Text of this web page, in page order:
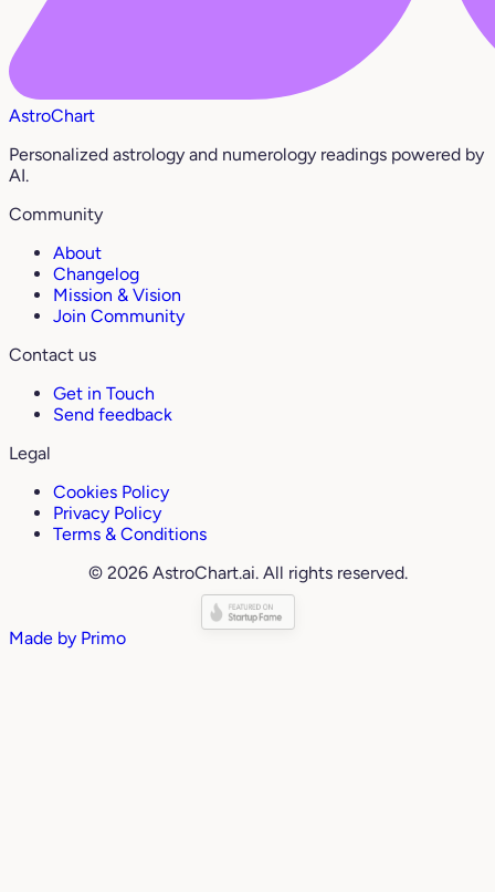
AstroChart
Personalized astrology and numerology readings powered by
AI.
Community
About
Changelog
Mission & Vision
Join Community
Contact us
Get in Touch
Send feedback
Legal
Cookies Policy
Privacy Policy
Terms & Conditions
© 2026 AstroChart.ai. All rights reserved.
Made by Primo